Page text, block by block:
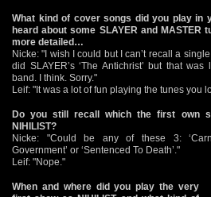
What kind of cover songs did you play in
heard about some SLAYER and
more detailed…
Nicke: "I wish I could but I can’t recall a
did SLAYER’s ‘The Antichrist’ but that
band. I think. Sorry."
Leif: "It was a lot of fun playing the tunes you
Do you still recall which the first own
NIHILIST?
Nicke: "Could be any of these 3:
Government’ or ‘Sentenced To Death’."
Leif: "Nope."
When and where did you play the very